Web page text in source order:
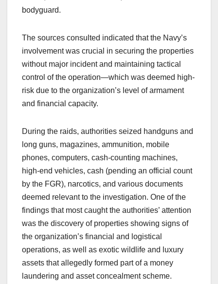
bodyguard.
The sources consulted indicated that the Navy’s
involvement was crucial in securing the properties
without major incident and maintaining tactical
control of the operation—which was deemed high-
risk due to the organization’s level of armament
and financial capacity.
During the raids, authorities seized handguns and
long guns, magazines, ammunition, mobile
phones, computers, cash-counting machines,
high-end vehicles, cash (pending an official count
by the FGR), narcotics, and various documents
deemed relevant to the investigation. One of the
findings that most caught the authorities’ attention
was the discovery of properties showing signs of
the organization’s financial and logistical
operations, as well as exotic wildlife and luxury
assets that allegedly formed part of a money
laundering and asset concealment scheme.